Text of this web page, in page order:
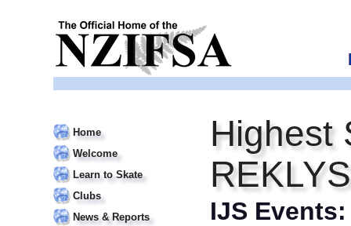
Home
Welcome
Learn to Skate
Clubs
News & Reports
Highest
REKLYS
IJS